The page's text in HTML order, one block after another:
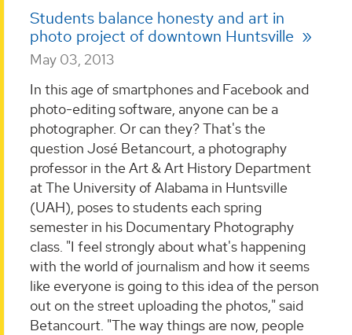
Students balance honesty and art in
photo project of downtown Huntsville
May 03, 2013
In this age of smartphones and Facebook and
photo-editing software, anyone can be a
photographer. Or can they? That's the
question José Betancourt, a photography
professor in the Art & Art History Department
at The University of Alabama in Huntsville
(UAH), poses to students each spring
semester in his Documentary Photography
class. "I feel strongly about what's happening
with the world of journalism and how it seems
like everyone is going to this idea of the person
out on the street uploading the photos," said
Betancourt. "The way things are now, people